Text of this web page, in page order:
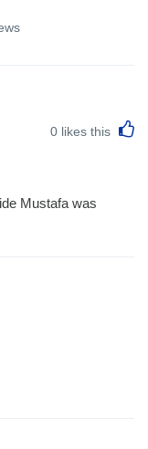
0 likes this
Mustafa was